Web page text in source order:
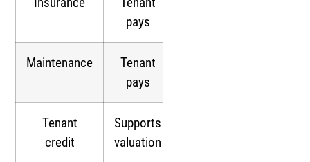
pays
Maintenance
Tenant
pays
Tenant
credit
Supports
valuation